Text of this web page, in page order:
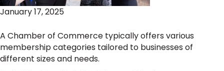
January 17, 2025
A Chamber of Commerce typically offers various
membership categories tailored to businesses of
different sizes and needs.